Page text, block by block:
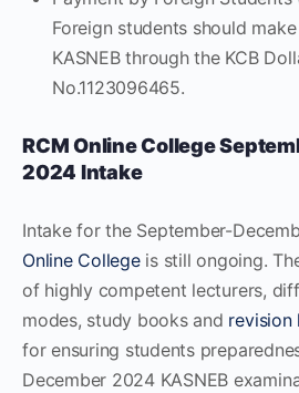
Foreign students should
KASNEB through the KCB
No.1123096465.
RCM Online College
2024 Intake
Intake for the September-
Online Collegeis still ongoing.
of highly competent lecturers,
modes, study books and revision
for ensuring students
December 2024 KASNEB